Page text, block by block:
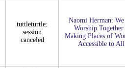
tuttleturtle:
session
canceled
Naomi Herman:
Worship Together
Making Places of
Accessible to All